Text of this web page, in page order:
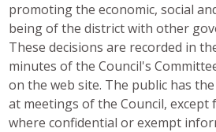
promoting the economic, social
being of the district with other
These decisions are recorded in
minutes of the Council's
on the web site. The public has
at meetings of the Council,
where confidential or exempt